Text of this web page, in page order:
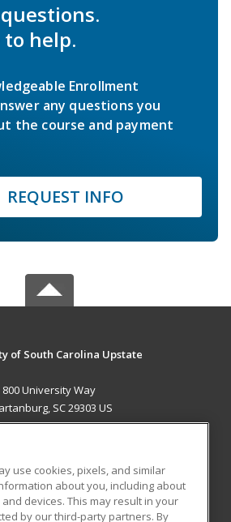
help.
Enrollment
any questions you
the course and payment
REQUEST INFO
of South Carolina Upstate
800 University Way
SC 29303 US
RESOURCES
use cookies, pixels, and similar
about you, including about
devices. This may result in your
by our third-party partners. By